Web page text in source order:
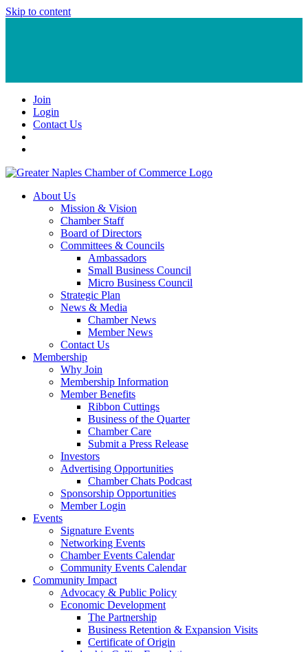
Skip to content
Join
Login
Contact Us
About Us
Mission & Vision
Chamber Staff
Board of Directors
Committees & Councils
Ambassadors
Small Business Council
Micro Business Council
Strategic Plan
News & Media
Chamber News
Member News
Contact Us
Membership
Why Join
Membership Information
Member Benefits
Ribbon Cuttings
Business of the Quarter
Chamber Care
Submit a Press Release
Investors
Advertising Opportunities
Chamber Chats Podcast
Sponsorship Opportunities
Member Login
Events
Signature Events
Networking Events
Chamber Events Calendar
Community Events Calendar
Community Impact
Advocacy & Public Policy
Economic Development
The Partnership
Business Retention & Expansion Visits
Certificate of Origin